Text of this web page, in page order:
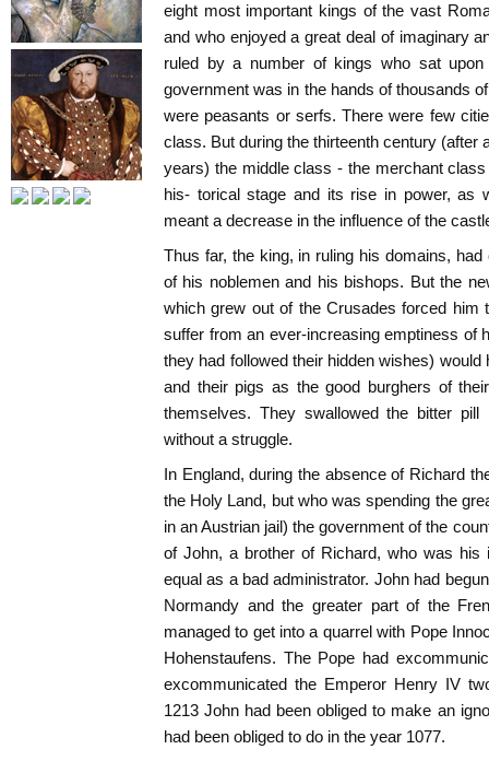
eight most important kings of the vast
and who enjoyed a great deal of imaginary
ruled by a number of kings who sat
government was in the hands of thousands
were peasants or serfs. There were few
class. But during the thirteenth century (after
years) the middle class - the merchant
his- torical stage and its rise in power, as
meant a decrease in the influence of the
Thus far, the king, in ruling his domains,
of his noblemen and his bishops. But the
which grew out of the Crusades forced him
suffer from an ever-increasing emptiness of
they had followed their hidden wishes)
and their pigs as the good burghers of
themselves. They swallowed the bitter
without a struggle.
In England, during the absence of Richard
the Holy Land, but who was spending the
in an Austrian jail) the government of the
of John, a brother of Richard, who was
equal as a bad administrator. John had
Normandy and the greater part of the
managed to get into a quarrel with Pope
Hohenstaufens. The Pope had
excommunicated the Emperor Henry IV
1213 John had been obliged to make an
had been obliged to do in the year 1077.